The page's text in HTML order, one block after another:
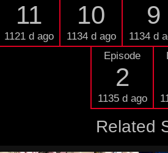
11
1121 d ago
10
1134 d ago
9
1134 d
Episode
2
1135 d ago
Related